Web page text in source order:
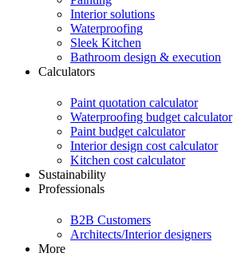
Interior solutions
Waterproofing
Sleek Kitchen
Bathroom design & execution
Calculators
Paint quotation calculator
Waterproofing budget calculator
Paint budget calculator
Interior design cost calculator
Kitchen cost calculator
Sustainability
Professionals
B2B Customers
Architects/Interior designers
More